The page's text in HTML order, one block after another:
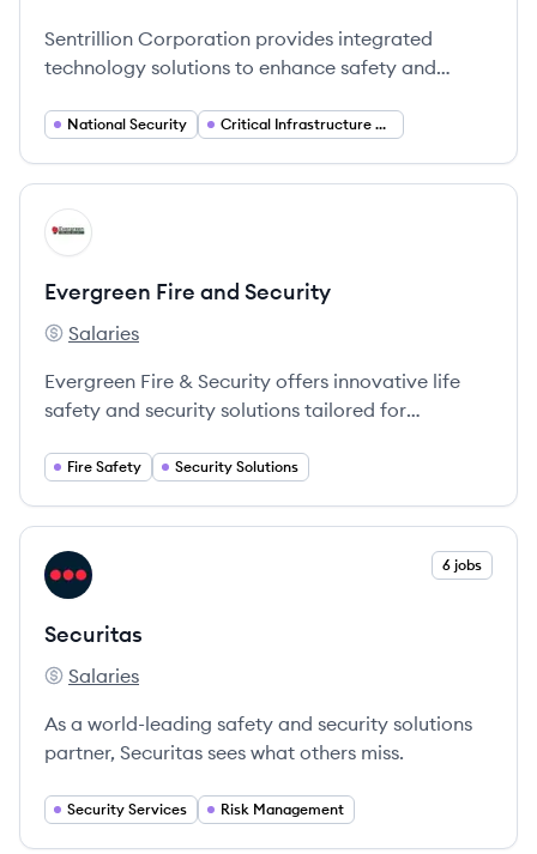
Sentrillion Corporation provides integrated
technology solutions to enhance safety and
focusing on innovative and responsive strategies.
National Security Critical Infrastructure Protection
View company
ES
Evergreen Fire and Security
Evergreen Fire and Security's
Salaries
Evergreen Fire & Security offers innovative life
safety and security solutions tailored for
ensuring the protection of lives and critical assets.
Fire Safety Security Solutions
View company
SE 6 jobs
Securitas
Securitas's
Salaries
As a world-leading safety and security solutions
partner, Securitas sees what others miss.
Security Services Risk Management